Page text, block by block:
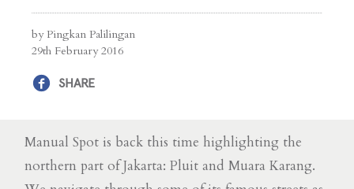
by Pingkan Palilingan
29th February 2016
SHARE
Manual Spot is back this time highlighting the
northern part of Jakarta: Pluit and Muara Karang.